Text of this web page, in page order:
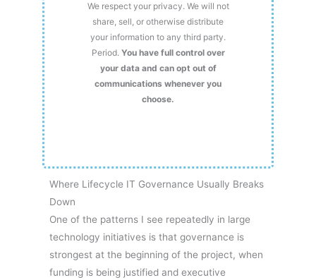
We respect your privacy. We will not
share, sell, or otherwise distribute
your information to any third party.
Period. You have full control over
your data and can opt out of
communications whenever you
choose.
Where Lifecycle IT Governance Usually Breaks
Down
One of the patterns I see repeatedly in large
technology initiatives is that governance is
strongest at the beginning of the project, when
funding is being justified and executive